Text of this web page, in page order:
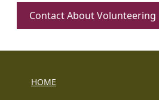
Contact About Volunteering
HOME